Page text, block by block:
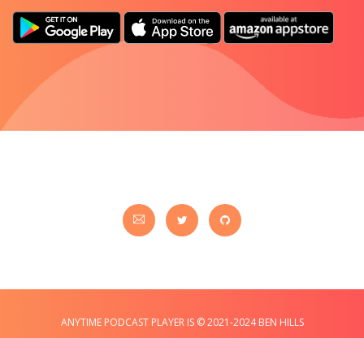
ANYTIME PODCAST PLAYER IS © 2021-2024 BEN HILLS